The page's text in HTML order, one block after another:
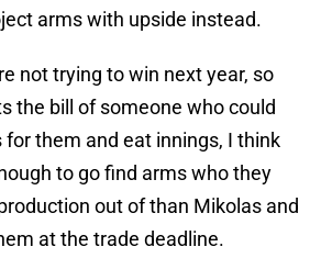
arms with upside instead.
not trying to win next year, so
the bill of someone who could
them and eat innings, I think
to go find arms who they
out of than Mikolas and
at the trade deadline.